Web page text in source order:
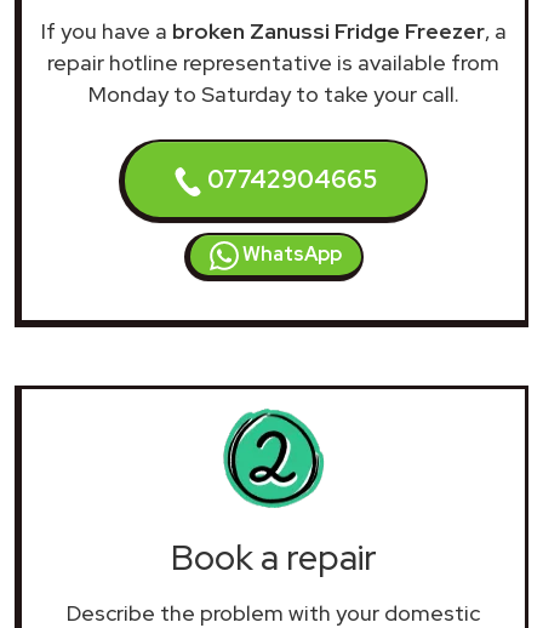
If you have a broken Zanussi Fridge Freezer, a
repair hotline representative is available from
Monday to Saturday to take your call.
07742904665
WhatsApp
Book a repair
Describe the problem with your domestic